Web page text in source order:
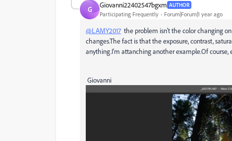
G Giovanni22402547bgxm AUTHOR
Participating Frequently Forum|Forum|1 year ago
@LAMY2017 the problem isn't the color changing
changes.The fact is that the exposure, contrast,
anything.I'm attanching another example.Of
Giovanni